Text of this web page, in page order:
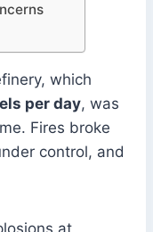
which
per day, was
Fires broke
control, and